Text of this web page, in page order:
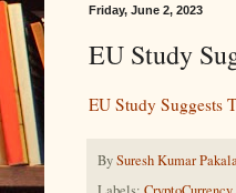
Friday, June 2, 2023
EU Study
EU Study Suggests
BySuresh Kumar